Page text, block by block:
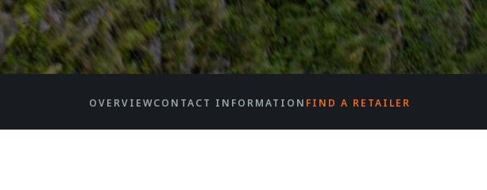
OVERVIEWCONTACT INFORMATION FIND A RETAILER